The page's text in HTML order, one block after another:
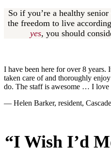
So if you’re a healthy
the freedom to live
yes, you should
I have been here for over 8 years.
taken care of and thoroughly
do. The staff is awesome … I love
— Helen Barker, resident,
“I Wish I’d